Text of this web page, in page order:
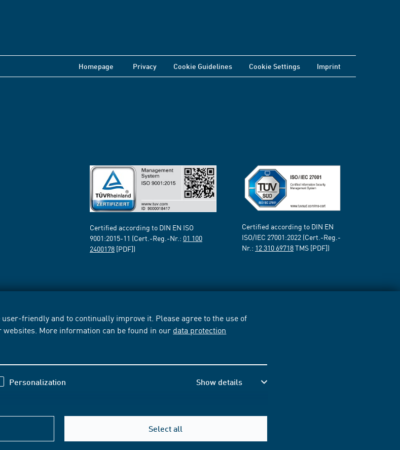
friendly and to continually improve it. Please agree to the use of
More information can be found in our data protection
Personalization Show details
Select all
Homepage Privacy Cookie Guidelines Cookie Settings Imprint
Certified according to DIN EN ISO
9001:2015-11 (Cert.-Reg.-Nr.: 01 100
2400178 [PDF])
Certified according to DIN EN
ISO/IEC 27001:2022 (Cert.-Reg.-
Nr.: 12 310 69718TMS [PDF])